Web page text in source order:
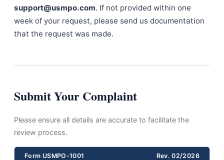
support@usmpo.com. If not provided within one
week of your request, please send us documentation
that the request was made.
Submit Your Complaint
Please ensure all details are accurate to facilitate the
review process.
Form USMPO-1001 Rev. 02/2026